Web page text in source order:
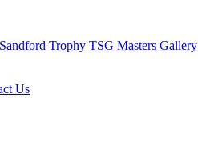
Trophy TSG Masters Gallery
Us